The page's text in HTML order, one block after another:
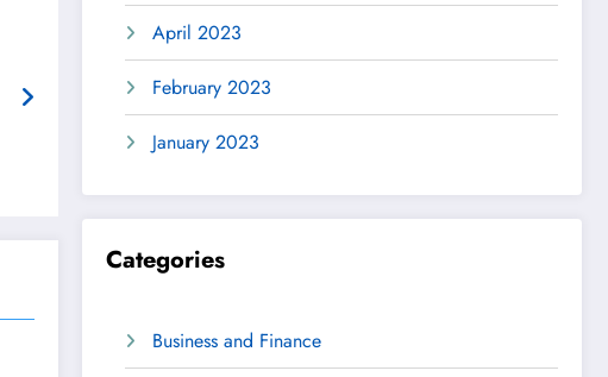
April 2023
February 2023
January 2023
Categories
Business and Finance